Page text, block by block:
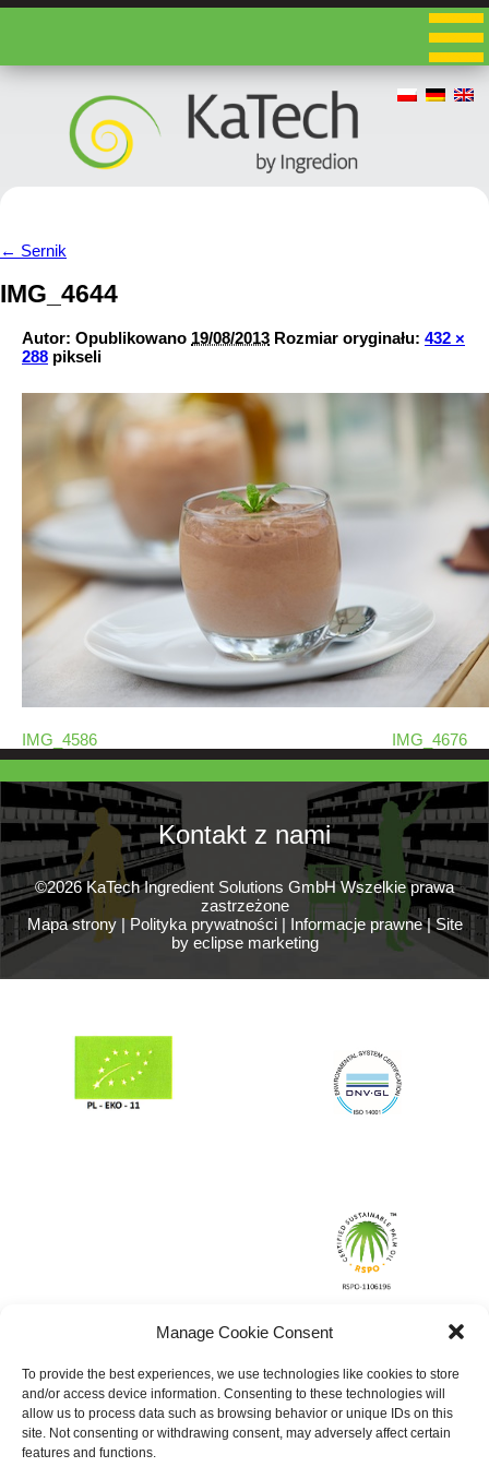
Manage Cookie Consent
To provide the best experiences, we use technologies like cookies to store
and/or access device information. Consenting to these technologies will
allow us to process data such as browsing behavior or unique IDs on this
site. Not consenting or withdrawing consent, may adversely affect certain
features and functions.
← Sernik
IMG_4644
Autor: Opublikowano 19/08/2013 Rozmiar oryginału: 432 ×
288 pikseli
IMG_4586 IMG_4676
Kontakt z nami
©2026 KaTech Ingredient Solutions GmbH Wszelkie prawa
zastrzeżone
Mapa strony|Polityka prywatności| Informacje prawne|Site
by eclipse marketing